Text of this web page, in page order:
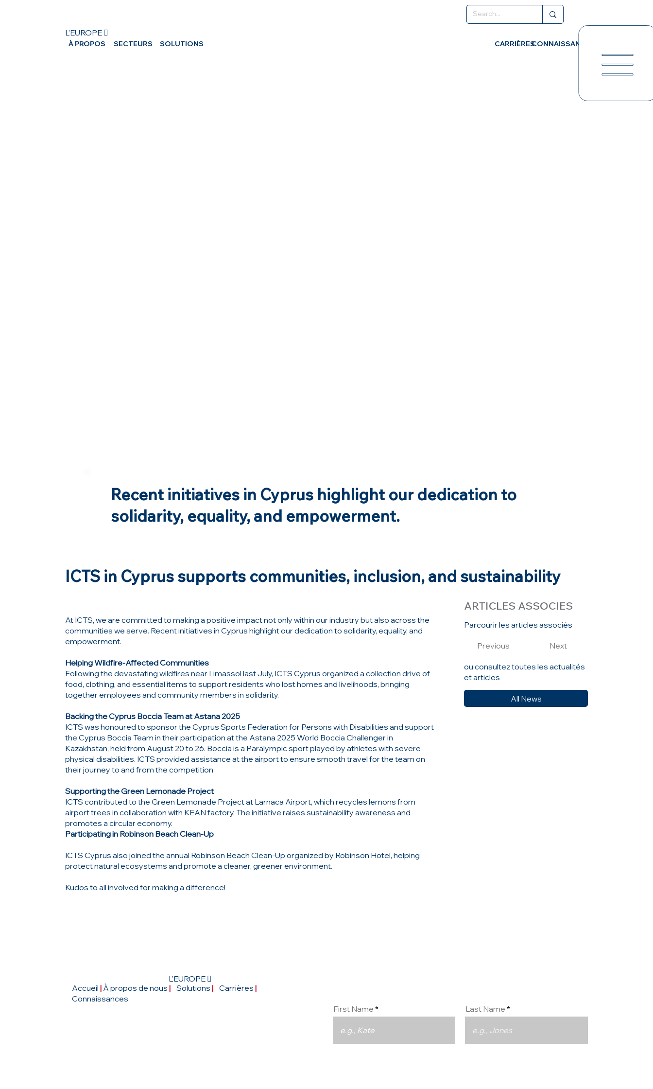
À PROPOS SECTEURS SOLUTIONS CARRIÈRESCONNAISSANCES
L'EUROPE 
Recent initiatives in Cyprus highlight our dedication to
solidarity, equality, and empowerment.
ICTS in Cyprus supports communities, inclusion, and sustainability
At ICTS, we are committed to making a positive impact not only within our industry but also across the
communities we serve. Recent initiatives in Cyprus highlight our dedication to solidarity, equality, and
empowerment.
Helping Wildfire-Affected Communities
Following the devastating wildfires near Limassol last July, ICTS Cyprus organized a collection drive of
food, clothing, and essential items to support residents who lost homes and livelihoods, bringing
together employees and community members in solidarity.
Backing the Cyprus Boccia Team at Astana 2025
ICTS was honoured to sponsor the Cyprus Sports Federation for Persons with Disabilities and support
the Cyprus Boccia Team in their participation at the Astana 2025 World Boccia Challenger in
Kazakhstan, held from August 20 to 26. Boccia is a Paralympic sport played by athletes with severe
physical disabilities. ICTS provided assistance at the airport to ensure smooth travel for the team on
their journey to and from the competition.
Supporting the Green Lemonade Project
ICTS contributed to the Green Lemonade Project at Larnaca Airport, which recycles lemons from
airport trees in collaboration with KEAN factory. The initiative raises sustainability awareness and
promotes a circular economy.
Participating in Robinson Beach Clean-Up
ICTS Cyprus also joined the annual Robinson Beach Clean-Up organized by Robinson Hotel, helping
protect natural ecosystems and promote a cleaner, greener environment.
Kudos to all involved for making a difference!
ARTICLES ASSOCIES
Parcourir les articles associés
Previous Next
ou consultez toutes les actualités
et articles
All News
L'EUROPE 
Accueil | À propos de nous | Solutions | Carrières |
Connaissances
First Name Last Name